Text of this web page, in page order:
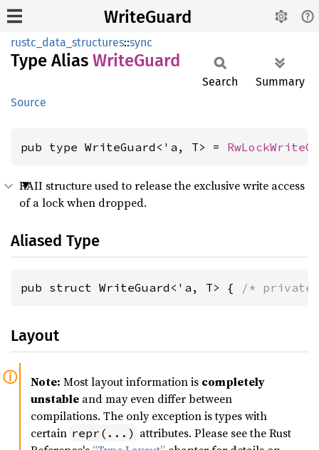
WriteGuard
rustc_data_structures::sync
Type Alias WriteGuard
Source
Search Summary
pub type WriteGuard<'a, T> =
RAII structure used to release the exclusive write access
of a lock when dropped.
Aliased Type
pub struct WriteGuard<'a, T> { /*
Layout
Note: Most layout information is completely
unstable and may even differ between
compilations. The only exception is types with
certain repr(...) attributes. Please see the Rust